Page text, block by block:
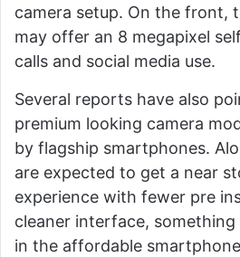
camera setup. On the front,
may offer an 8 megapixel
calls and social media use.
Several reports have also
premium looking camera
by flagship smartphones.
are expected to get a near
experience with fewer pre
cleaner interface,
in the affordable